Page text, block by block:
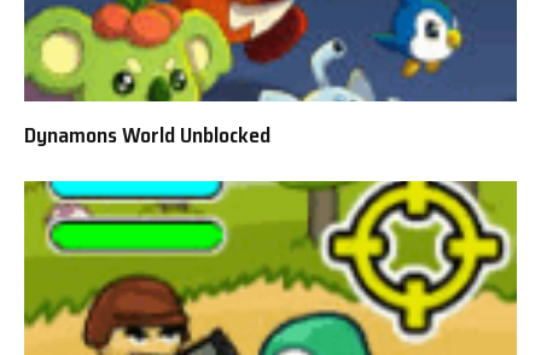
Dynamons World Unblocked